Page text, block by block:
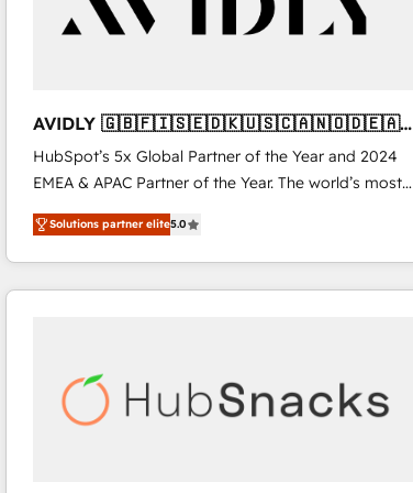
AVIDLY 🇬🇧🇫🇮🇸🇪🇩🇰🇺🇸🇨🇦🇳🇴🇩🇪🇦🇺
🇳🇿
HubSpot’s 5x Global Partner of the Year and 2024
EMEA & APAC Partner of the Year. The world’s most
experienced and fully accredited HubSpot Solutions
Partner. 🚀 With 2,750+ HubSpot projects delivered
and 370+ specialists across EMEA, APAC and NAM,
we de-risk complex CRM programmes and
scale. 🏆 HubSpot’s CEO called us “the partner of the
future.” Others agree it is proof of trust built through
Solutions partner elite5.0